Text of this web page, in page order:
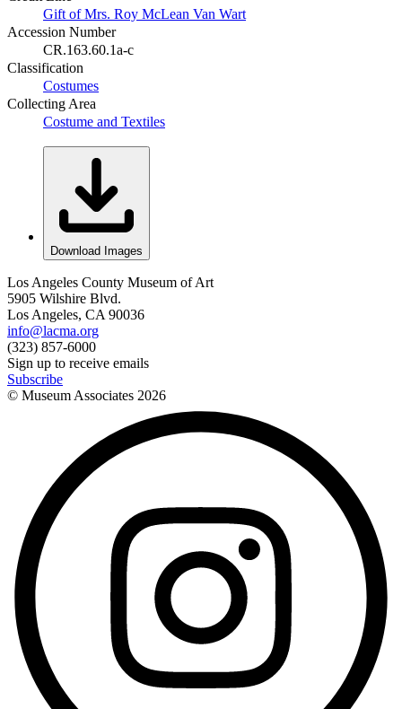
Gift of Mrs. Roy McLean Van Wart
Accession Number
CR.163.60.1a-c
Classification
Costumes
Collecting Area
Costume and Textiles
Download Images
Los Angeles County Museum of Art
5905 Wilshire Blvd.
Los Angeles, CA 90036
info@lacma.org
(323) 857-6000
Sign up to receive emails
Subscribe
© Museum Associates 2026